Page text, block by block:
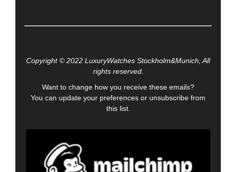
Copyright © 2022 LuxuryWatches Stockholm&Munich, All
rights reserved.
Want to change how you receive these emails?
You can update your preferences or unsubscribe from
this list.